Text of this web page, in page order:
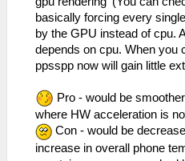
basically forcing every
by the GPU instead of cpu.
depends on cpu. When you
ppsspp now will gain little
Pro - would be
where HW acceleration is
Con - would be
increase in overall phone